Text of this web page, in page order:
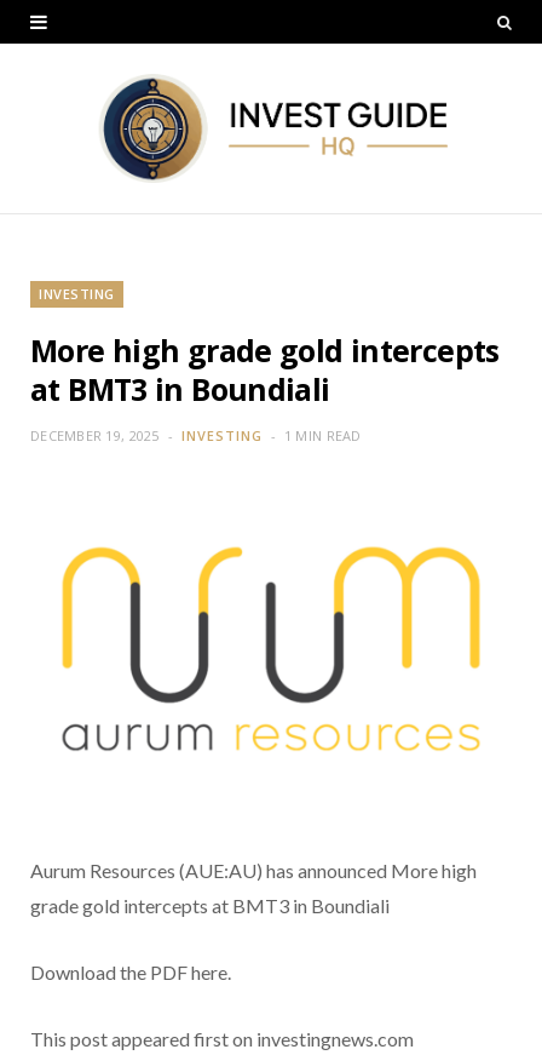
INVESTING
More high grade gold intercepts
at BMT3 in Boundiali
DECEMBER 19, 2025 INVESTING 1 MIN READ
Aurum Resources (AUE:AU) has announced More high
grade gold intercepts at BMT3 in Boundiali
Download the PDF here.
This post appeared first on investingnews.com